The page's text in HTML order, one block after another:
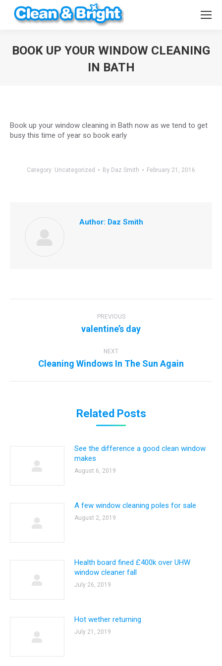
BOOK UP YOUR WINDOW CLEANING
IN BATH
Book up your window cleaning in Bath now as we tend to get
busy this time of year so book early
Category: Uncategorized By Daz Smith February 21, 2016
Author: Daz Smith
PREVIOUS
Previous
valentine’s day
NEXT
Next
Cleaning Windows In The Sun Again
Related Posts
See the difference a good clean window
makes
August 6, 2019
A few window cleaning poles for sale
August 2, 2019
Health board fined £400k over UHW
window cleaner fall
July 26, 2019
Hot wether returning
July 21, 2019